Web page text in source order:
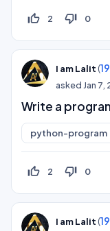
thumb_up_off_alt 2 thumb_down_off_alt 0
I am Lalit (
asked Jan 7,
Write a
python-program
thumb_up_off_alt 2 thumb_down_off_alt 0
I am Lalit (